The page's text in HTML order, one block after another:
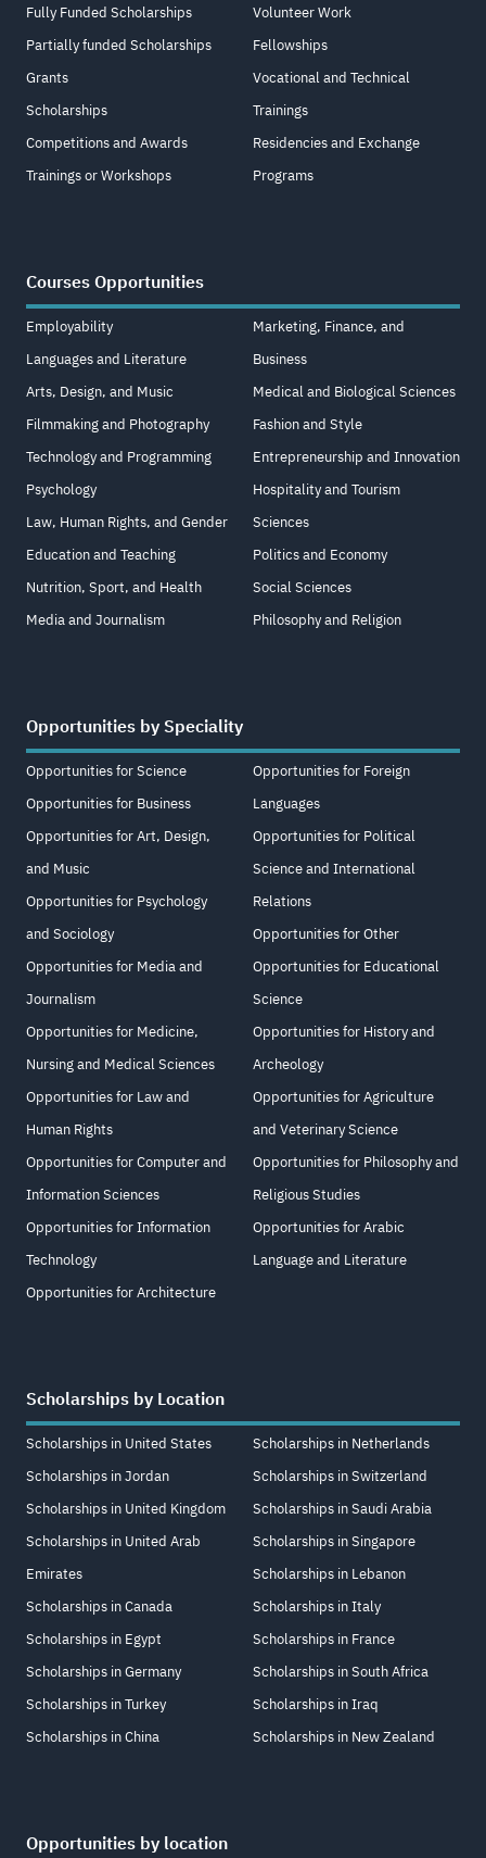
Fully Funded Scholarships
Partially funded Scholarships
Grants
Scholarships
Competitions and Awards
Trainings or Workshops
Volunteer Work
Fellowships
Vocational and Technical
Trainings
Residencies and Exchange
Programs
Courses Opportunities
Employability
Languages and Literature
Arts, Design, and Music
Filmmaking and Photography
Technology and Programming
Psychology
Law, Human Rights, and Gender
Education and Teaching
Nutrition, Sport, and Health
Media and Journalism
Marketing, Finance, and
Business
Medical and Biological Sciences
Fashion and Style
Entrepreneurship and Innovation
Hospitality and Tourism
Sciences
Politics and Economy
Social Sciences
Philosophy and Religion
Opportunities by Speciality
Opportunities for Science
Opportunities for Business
Opportunities for Art, Design,
and Music
Opportunities for Psychology
and Sociology
Opportunities for Media and
Journalism
Opportunities for Medicine,
Nursing and Medical Sciences
Opportunities for Law and
Human Rights
Opportunities for Computer and
Information Sciences
Opportunities for Information
Technology
Opportunities for Architecture
Opportunities for Foreign
Languages
Opportunities for Political
Science and International
Relations
Opportunities for Other
Opportunities for Educational
Science
Opportunities for History and
Archeology
Opportunities for Agriculture
and Veterinary Science
Opportunities for Philosophy and
Religious Studies
Opportunities for Arabic
Language and Literature
Scholarships by Location
Scholarships in United States
Scholarships in Jordan
Scholarships in United Kingdom
Scholarships in United Arab
Emirates
Scholarships in Canada
Scholarships in Egypt
Scholarships in Germany
Scholarships in Turkey
Scholarships in China
Scholarships in Netherlands
Scholarships in Switzerland
Scholarships in Saudi Arabia
Scholarships in Singapore
Scholarships in Lebanon
Scholarships in Italy
Scholarships in France
Scholarships in South Africa
Scholarships in Iraq
Scholarships in New Zealand
Opportunities by location